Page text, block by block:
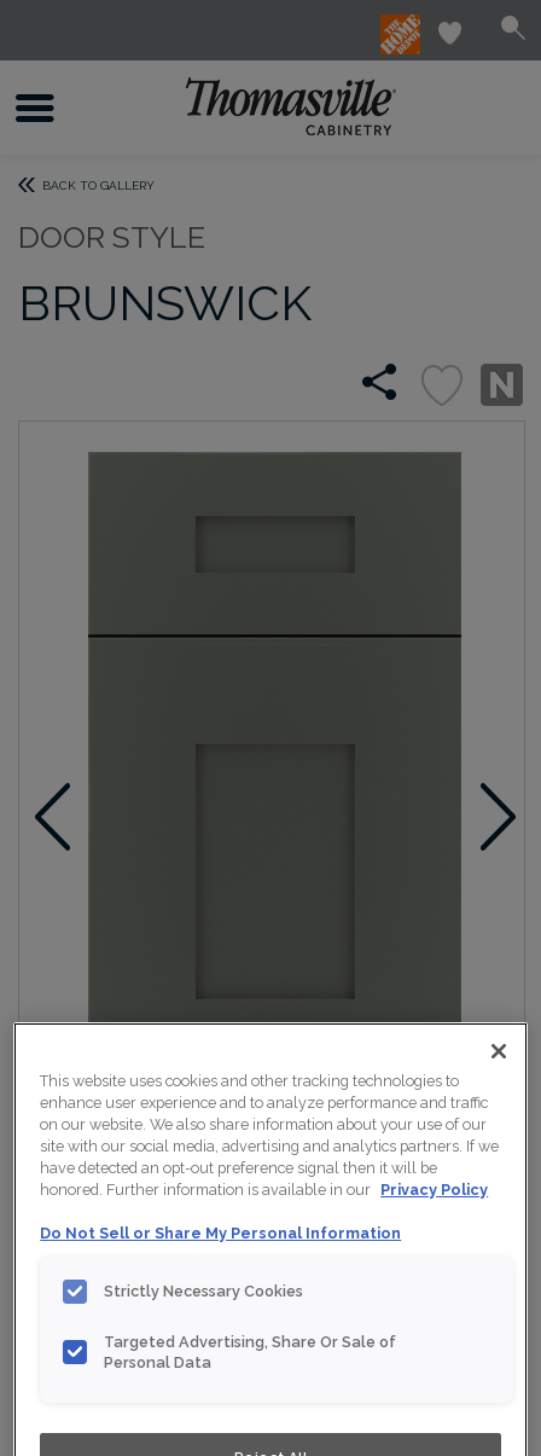
BACK TO GALLERY
DOOR STYLE
BRUNSWICK
Collection: Nouveau
Shape:
Overlay: Full Overlay
COMBINATION
This website uses cookies and other tracking technologies to
enhance user experience and to analyze performance and traffic
on our website. We also share information about your use of our
site with our social media, advertising and analytics partners. If we
have detected an opt-out preference signal then it will be
honored. Further information is available in our Privacy Policy
Do Not Sell or Share My Personal Information
Strictly Necessary Cookies
Targeted Advertising, Share Or Sale of
Personal Data